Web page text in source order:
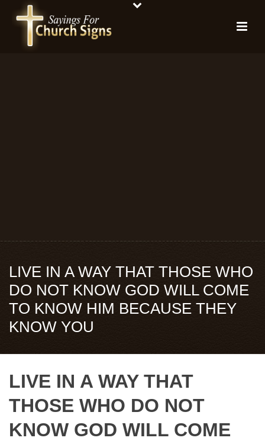
LIVE IN A WAY THAT THOSE WHO
DO NOT KNOW GOD WILL COME
TO KNOW HIM BECAUSE THEY
KNOW YOU
LIVE IN A WAY THAT
THOSE WHO DO NOT
KNOW GOD WILL COME